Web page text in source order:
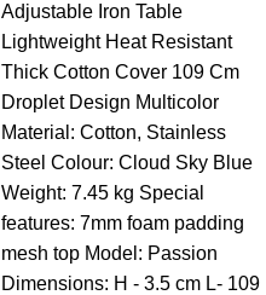
Adjustable Iron Table
Lightweight Heat Resistant
Thick Cotton Cover 109 Cm
Droplet Design Multicolor
Material: Cotton, Stainless
Steel Colour: Cloud Sky Blue
Weight: 7.45 kg Special
features: 7mm foam padding
mesh top Model: Passion
Dimensions: H - 3.5 cm L- 109